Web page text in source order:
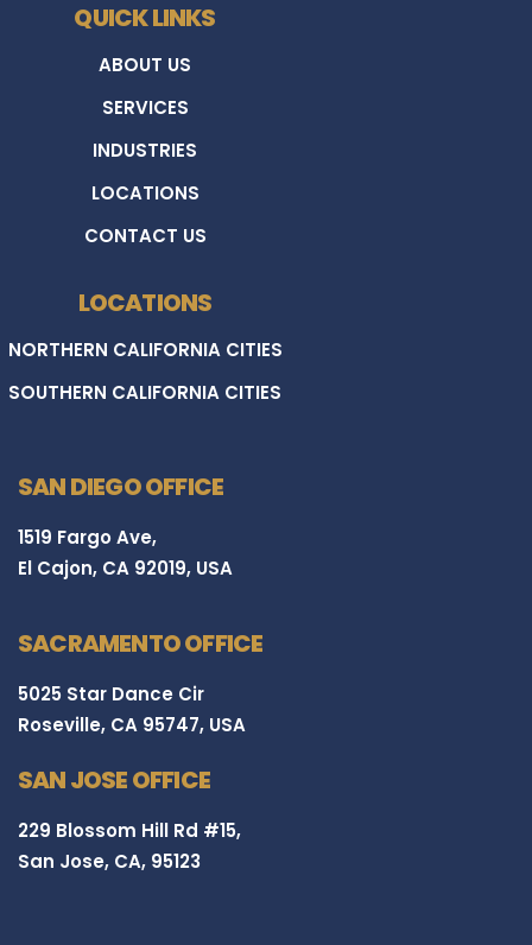
QUICK LINKS
ABOUT US
SERVICES
INDUSTRIES
LOCATIONS
CONTACT US
LOCATIONS
NORTHERN CALIFORNIA CITIES
SOUTHERN CALIFORNIA CITIES
SAN DIEGO OFFICE
1519 Fargo Ave,
El Cajon, CA 92019, USA
SACRAMENTO OFFICE
5025 Star Dance Cir
Roseville, CA 95747, USA
SAN JOSE OFFICE
229 Blossom Hill Rd #15,
San Jose, CA, 95123